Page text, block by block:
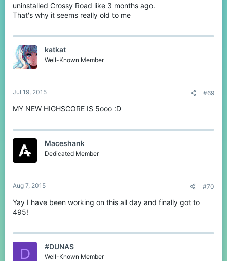
uninstalled Crossy Road like 3 months ago.
That's why it seems really old to me
katkat
Well-Known Member
Jul 19, 2015 #69
MY NEW HIGHSCORE IS 5ooo :D
Maceshank
Dedicated Member
Aug 7, 2015 #70
Yay I have been working on this all day and finally got to
495!
D #DUNAS
Well-Known Member